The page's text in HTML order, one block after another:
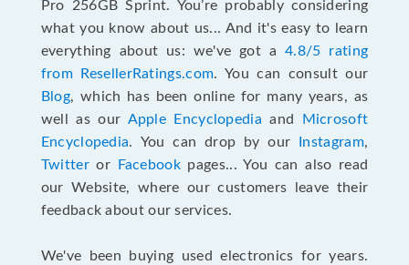
Pro 256GB Sprint. You’re probably considering
what you know about us... And it's easy to learn
everything about us: we've got a4.8/5 rating
from ResellerRatings.com. You can consult our
Blog, which has been online for many years, as
well as our Apple Encyclopedia and
Microsoft
Encyclopedia. You can drop by our Instagram,
Twitteror Facebookpages... You can also read
our Website, where our customers leave their
feedback about our services.
We've been buying used electronics for years.